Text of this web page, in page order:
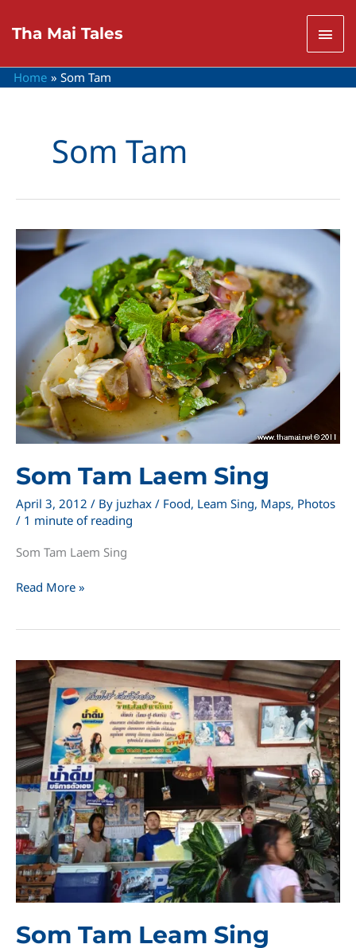
content
Tha Mai Tales
Home Som Tam
Som Tam
Som Tam Laem Sing
April 3, 2012 / By juzhax / Food, Leam Sing, Maps, Photos
/ 1 minute of reading
Som Tam Laem Sing
Som
Read More »
Som Tam Leam Sing